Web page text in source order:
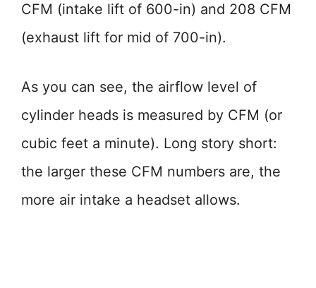
CFM (intake lift of 600-in) and 208 CFM
(exhaust lift for mid of 700-in).
As you can see, the airflow level of
cylinder heads is measured by CFM (or
cubic feet a minute). Long story short:
the larger these CFM numbers are, the
more air intake a headset allows.